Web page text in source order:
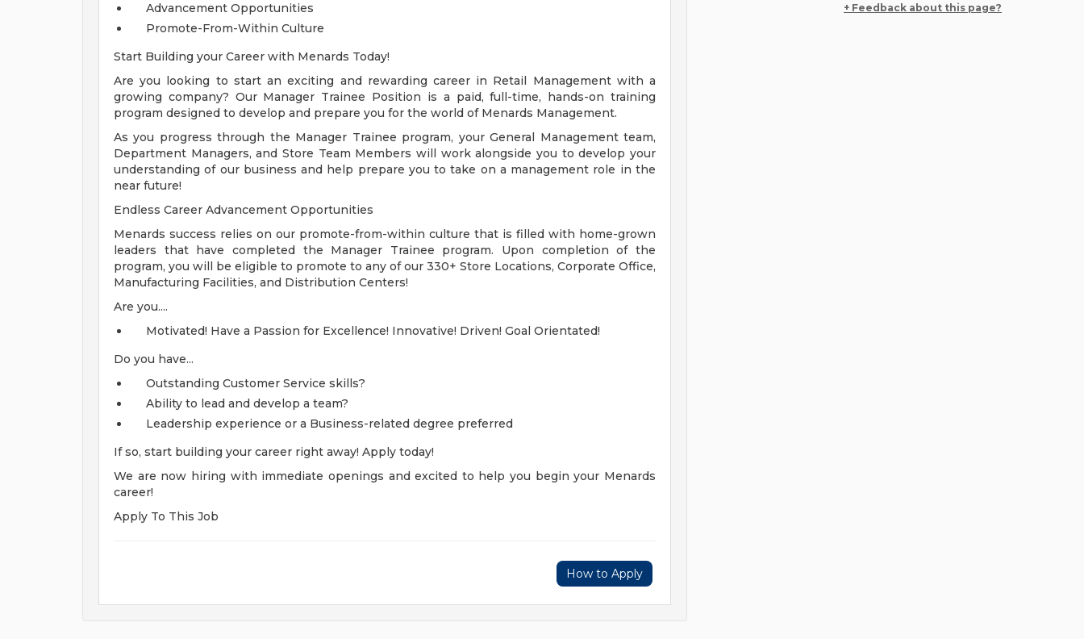
Advancement Opportunities
Promote-From-Within Culture
Start Building your Career with Menards Today!
Are you looking to start an exciting and rewarding career in Retail Management with a
growing company? Our Manager Trainee Position is a paid, full-time, hands-on training
program designed to develop and prepare you for the world of Menards Management.
As you progress through the Manager Trainee program, your General Management team,
Department Managers, and Store Team Members will work alongside you to develop your
understanding of our business and help prepare you to take on a management role in the
near future!
Endless Career Advancement Opportunities
Menards success relies on our promote-from-within culture that is filled with home-grown
leaders that have completed the Manager Trainee program. Upon completion of the
program, you will be eligible to promote to any of our 330+ Store Locations, Corporate Office,
Manufacturing Facilities, and Distribution Centers!
Are you....
Motivated! Have a Passion for Excellence! Innovative! Driven! Goal Orientated!
Do you have...
Outstanding Customer Service skills?
Ability to lead and develop a team?
Leadership experience or a Business-related degree preferred
If so, start building your career right away! Apply today!
We are now hiring with immediate openings and excited to help you begin your Menards
career!
Apply To This Job
How to Apply
+ Feedback about this page?